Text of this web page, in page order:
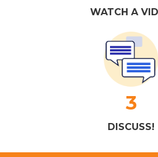
WATCH A
3
DISCUSS!